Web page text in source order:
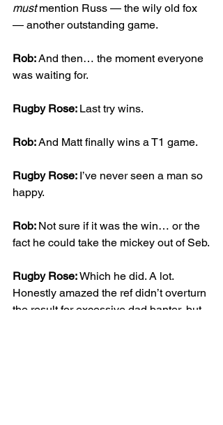
must mention Russ — the wily old fox
— another outstanding game.
Rob: And then… the moment everyone
was waiting for.
Rugby Rose: Last try wins.
Rob: And Matt finally wins a T1 game.
Rugby Rose: I’ve never seen a man so
happy.
Rob: Not sure if it was the win… or the
fact he could take the mickey out of Seb.
Rugby Rose: Which he did. A lot.
Honestly amazed the ref didn’t overturn
the result for excessive dad banter, but